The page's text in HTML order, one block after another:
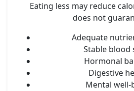
Eating less may reduce
does not
Adequate
Stable blood
Hormonal
Digestive
Mental well-